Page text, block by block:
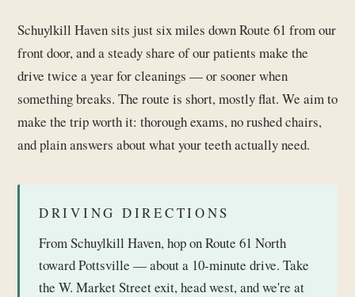
Schuylkill Haven sits just six miles down Route 61 from our
front door, and a steady share of our patients make the
drive twice a year for cleanings — or sooner when
something breaks. The route is short, mostly flat. We aim to
make the trip worth it: thorough exams, no rushed chairs,
and plain answers about what your teeth actually need.
DRIVING DIRECTIONS
From Schuylkill Haven, hop on Route 61 North
toward Pottsville — about a 10-minute drive. Take
the W. Market Street exit, head west, and we're at